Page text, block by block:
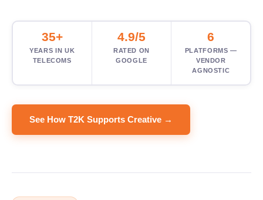
35+
YEARS IN UK
TELECOMS
4.9/5
RATED ON
GOOGLE
6
PLATFORMS —
VENDOR
AGNOSTIC
See How T2K Supports Creative →